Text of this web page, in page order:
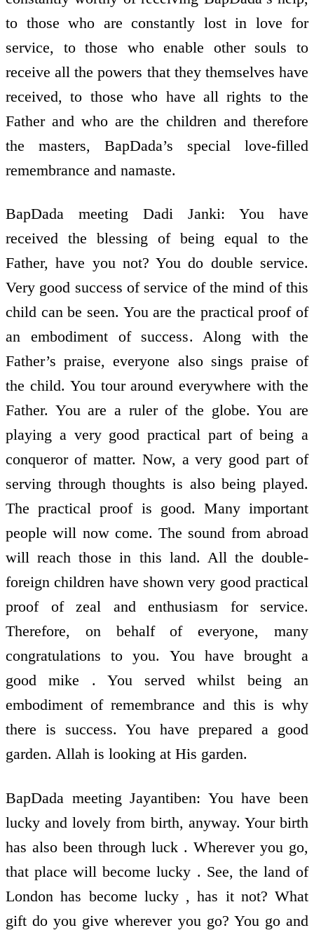
to those who are constantly lost in love for
service, to those who enable other souls to
receive all the powers that they themselves have
received, to those who have all rights to the
Father and who are the children and therefore
the masters, BapDada’s special love-filled
remembrance and namaste.
BapDada meeting Dadi Janki: You have
received the blessing of being equal to the
Father, have you not? You do double service.
Very good success of service of the mind of this
child can be seen. You are the practical proof of
an embodiment of success. Along with the
Father’s praise, everyone also sings praise of
the child. You tour around everywhere with the
Father. You are a ruler of the globe. You are
playing a very good practical part of being a
conqueror of matter. Now, a very good part of
serving through thoughts is also being played.
The practical proof is good. Many important
people will now come. The sound from abroad
will reach those in this land. All the double-
foreign children have shown very good practical
proof of zeal and enthusiasm for service.
Therefore, on behalf of everyone, many
congratulations to you. You have brought a
good mike . You served whilst being an
embodiment of remembrance and this is why
there is success. You have prepared a good
garden. Allah is looking at His garden.
BapDada meeting Jayantiben: You have been
lucky and lovely from birth, anyway. Your birth
has also been through luck . Wherever you go,
that place will become lucky . See, the land of
London has become lucky , has it not? What
gift do you give wherever you go? You go and